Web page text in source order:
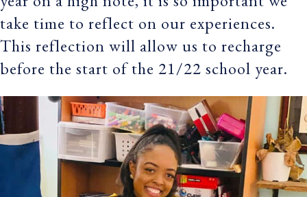
take time to reflect on our experiences.
This reflection will allow us to recharge
before the start of the 21/22 school year.